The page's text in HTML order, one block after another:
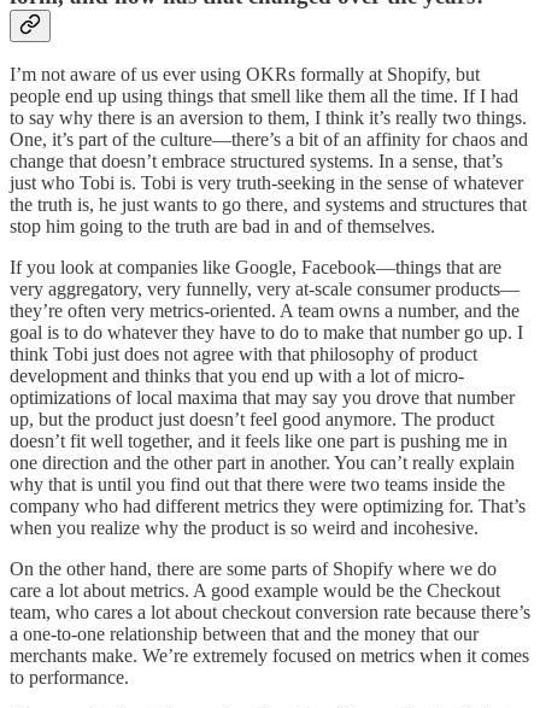
I’m not aware of us ever using OKRs formally at Shopify, but
people end up using things that smell like them all the time. If I had
to say why there is an aversion to them, I think it’s really two things.
One, it’s part of the culture—there’s a bit of an affinity for chaos and
change that doesn’t embrace structured systems. In a sense, that’s
just who Tobi is. Tobi is very truth-seeking in the sense of whatever
the truth is, he just wants to go there, and systems and structures that
stop him going to the truth are bad in and of themselves.
If you look at companies like Google, Facebook—things that are
very aggregatory, very funnelly, very at-scale consumer products—
they’re often very metrics-oriented. A team owns a number, and the
goal is to do whatever they have to do to make that number go up. I
think Tobi just does not agree with that philosophy of product
development and thinks that you end up with a lot of micro-
optimizations of local maxima that may say you drove that number
up, but the product just doesn’t feel good anymore. The product
doesn’t fit well together, and it feels like one part is pushing me in
one direction and the other part in another. You can’t really explain
why that is until you find out that there were two teams inside the
company who had different metrics they were optimizing for. That’s
when you realize why the product is so weird and incohesive.
On the other hand, there are some parts of Shopify where we do
care a lot about metrics. A good example would be the Checkout
team, who cares a lot about checkout conversion rate because there’s
a one-to-one relationship between that and the money that our
merchants make. We’re extremely focused on metrics when it comes
to performance.